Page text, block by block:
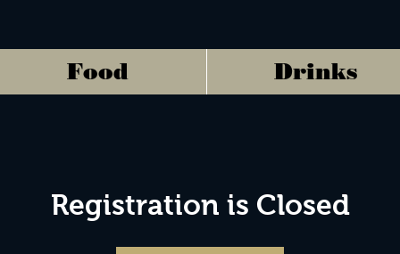
Food Drinks
Registration is Closed